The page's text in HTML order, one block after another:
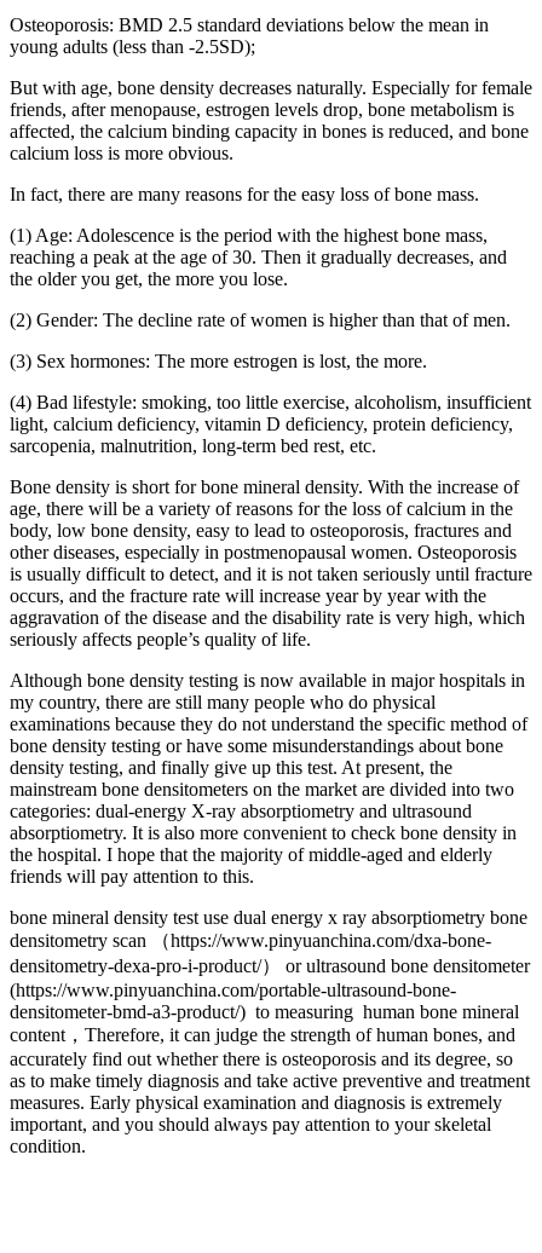
Osteoporosis: BMD 2.5 standard deviations below the mean in
young adults (less than -2.5SD);
But with age, bone density decreases naturally. Especially for female
friends, after menopause, estrogen levels drop, bone metabolism is
affected, the calcium binding capacity in bones is reduced, and bone
calcium loss is more obvious.
In fact, there are many reasons for the easy loss of bone mass.
(1) Age: Adolescence is the period with the highest bone mass,
reaching a peak at the age of 30. Then it gradually decreases, and
the older you get, the more you lose.
(2) Gender: The decline rate of women is higher than that of men.
(3) Sex hormones: The more estrogen is lost, the more.
(4) Bad lifestyle: smoking, too little exercise, alcoholism, insufficient
light, calcium deficiency, vitamin D deficiency, protein deficiency,
sarcopenia, malnutrition, long-term bed rest, etc.
Bone density is short for bone mineral density. With the increase of
age, there will be a variety of reasons for the loss of calcium in the
body, low bone density, easy to lead to osteoporosis, fractures and
other diseases, especially in postmenopausal women. Osteoporosis
is usually difficult to detect, and it is not taken seriously until fracture
occurs, and the fracture rate will increase year by year with the
aggravation of the disease and the disability rate is very high, which
seriously affects people’s quality of life.
Although bone density testing is now available in major hospitals in
my country, there are still many people who do physical
examinations because they do not understand the specific method of
bone density testing or have some misunderstandings about bone
density testing, and finally give up this test. At present, the
mainstream bone densitometers on the market are divided into two
categories: dual-energy X-ray absorptiometry and ultrasound
absorptiometry. It is also more convenient to check bone density in
the hospital. I hope that the majority of middle-aged and elderly
friends will pay attention to this.
bone mineral density test use dual energy x ray absorptiometry bone
densitometry scan （https://www.pinyuanchina.com/dxa-bone-
densitometry-dexa-pro-i-product/） or ultrasound bone densitometer
(https://www.pinyuanchina.com/portable-ultrasound-bone-
densitometer-bmd-a3-product/) to measuring human bone mineral
content，Therefore, it can judge the strength of human bones, and
accurately find out whether there is osteoporosis and its degree, so
as to make timely diagnosis and take active preventive and treatment
measures. Early physical examination and diagnosis is extremely
important, and you should always pay attention to your skeletal
condition.